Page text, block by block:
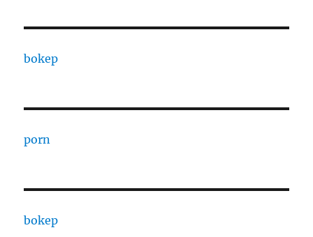
bokep
porn
bokep